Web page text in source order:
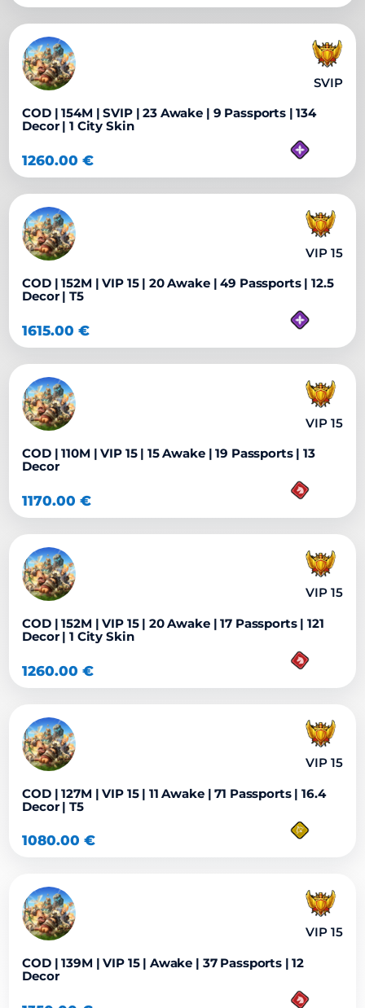
SVIP
COD | 154M | SVIP | 23 Awake | 9 Passports | 134
Decor | 1 City Skin
1260.00€
VIP 15
COD | 152M | VIP 15 | 20 Awake | 49 Passports | 12.5
Decor | T5
1615.00€
VIP 15
COD | 110M | VIP 15 | 15 Awake | 19 Passports | 13
Decor
1170.00€
VIP 15
COD | 152M | VIP 15 | 20 Awake | 17 Passports | 121
Decor | 1 City Skin
1260.00€
VIP 15
COD | 127M | VIP 15 | 11 Awake | 71 Passports | 16.4
Decor | T5
1080.00€
VIP 15
COD | 139M | VIP 15 | Awake | 37 Passports | 12
Decor